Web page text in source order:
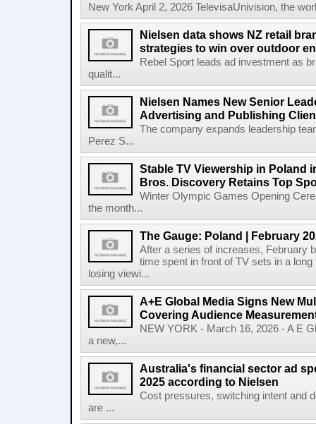
New York April 2, 2026 TelevisaUnivision, the
Nielsen data shows NZ retail
strategies to win over outdoor
Rebel Sport leads ad investment as
qualit...
Nielsen Names New Senior
Advertising and Publishing
The company expands leadership
Perez S...
Stable TV Viewership in Poland
Bros. Discovery Retains Top
Winter Olympic Games Opening
the month...
The Gauge: Poland | February
After a series of increases, February
time spent in front of TV sets in a
losing viewi...
A+E Global Media Signs New
Covering Audience
NEW YORK - March 16, 2026 - A E
a new,...
Australia's financial sector ad
2025 according to Nielsen
Cost pressures, switching intent and
are ...